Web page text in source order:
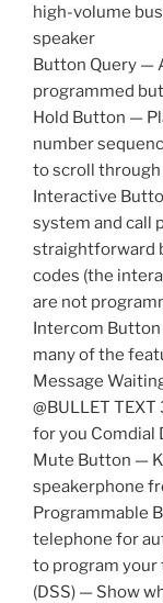
high-volume
speaker
Button Query —
programmed
Hold Button —
number
to scroll
Interactive
system and call
straightforward
codes (the
are not
Intercom
many of the
Message
@BULLET
for you Comdial
Mute Button —
speakerphone
Programmable
telephone for
to program
(DSS) — Show